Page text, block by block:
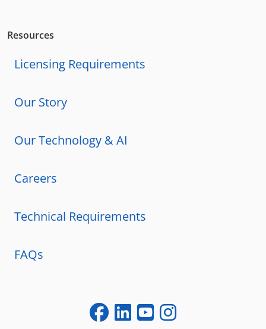
Resources
Licensing Requirements
Our Story
Our Technology & AI
Careers
Technical Requirements
FAQs